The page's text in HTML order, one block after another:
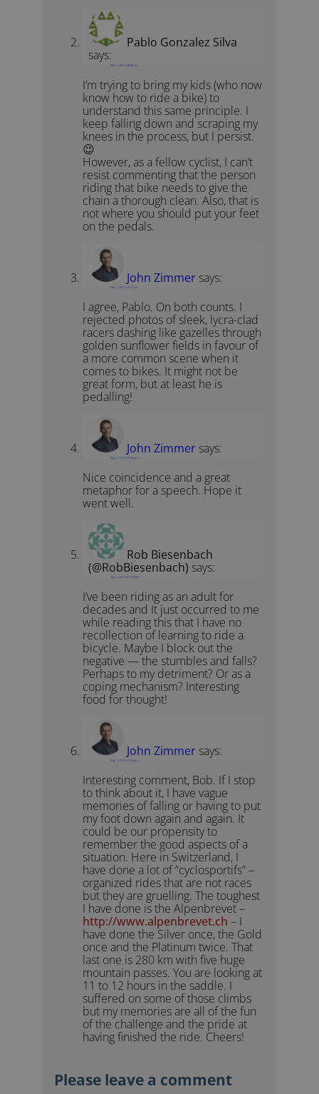
Pablo Gonzalez Silva
says:
May 1, 2017 at 8:08 am
I’m trying to bring my kids (who now
know how to ride a bike) to
understand this same principle. I
keep falling down and scraping my
knees in the process, but I persist.
😉
However, as a fellow cyclist, I can’t
resist commenting that the person
riding that bike needs to give the
chain a thorough clean. Also, that is
not where you should put your feet
on the pedals.
John Zimmer says:
May 1, 2017 at 9:32 am
I agree, Pablo. On both counts. I
rejected photos of sleek, lycra-clad
racers dashing like gazelles through
golden sunflower fields in favour of
a more common scene when it
comes to bikes. It might not be
great form, but at least he is
pedalling!
John Zimmer says:
May 1, 2017 at 9:33 am
Nice coincidence and a great
metaphor for a speech. Hope it
went well.
Rob Biesenbach
(@RobBiesenbach) says:
May 1, 2017 at 12:55 pm
I’ve been riding as an adult for
decades and It just occurred to me
while reading this that I have no
recollection of learning to ride a
bicycle. Maybe I block out the
negative — the stumbles and falls?
Perhaps to my detriment? Or as a
coping mechanism? Interesting
food for thought!
John Zimmer says:
May 1, 2017 at 2:34 pm
Interesting comment, Bob. If I stop
to think about it, I have vague
memories of falling or having to put
my foot down again and again. It
could be our propensity to
remember the good aspects of a
situation. Here in Switzerland, I
have done a lot of “cyclosportifs” –
organized rides that are not races
but they are gruelling. The toughest
I have done is the Alpenbrevet –
http://www.alpenbrevet.ch – I
have done the Silver once, the Gold
once and the Platinum twice. That
last one is 280 km with five huge
mountain passes. You are looking at
11 to 12 hours in the saddle. I
suffered on some of those climbs
but my memories are all of the fun
of the challenge and the pride at
having finished the ride. Cheers!